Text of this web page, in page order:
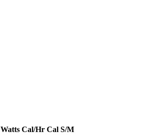
Watts Cal/Hr Cal S/M